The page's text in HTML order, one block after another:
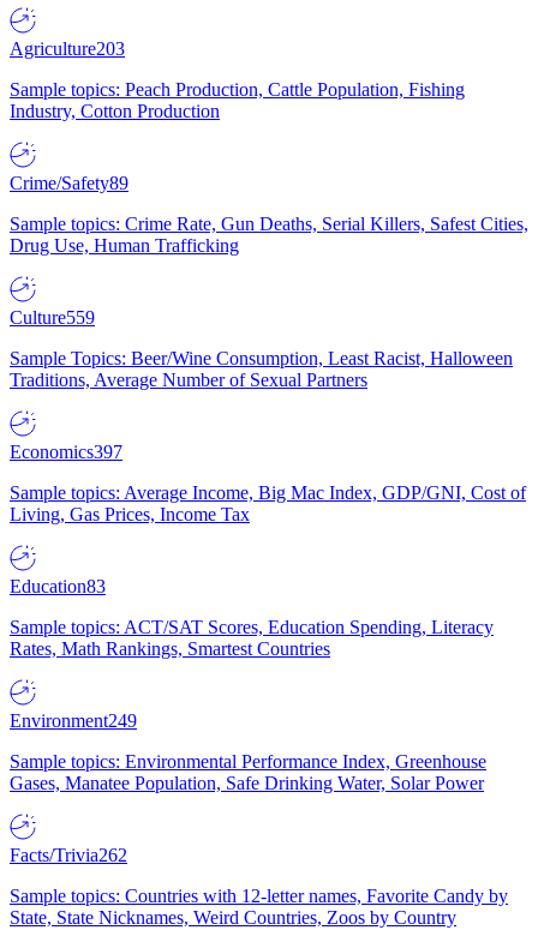
Agriculture203
Sample topics: Peach Production, Cattle Population, Fishing
Industry, Cotton Production
Crime/Safety89
Sample topics: Crime Rate, Gun Deaths, Serial Killers, Safest Cities,
Drug Use, Human Trafficking
Culture559
Sample Topics: Beer/Wine Consumption, Least Racist, Halloween
Traditions, Average Number of Sexual Partners
Economics397
Sample topics: Average Income, Big Mac Index, GDP/GNI, Cost of
Living, Gas Prices, Income Tax
Education83
Sample topics: ACT/SAT Scores, Education Spending, Literacy
Rates, Math Rankings, Smartest Countries
Environment249
Sample topics: Environmental Performance Index, Greenhouse
Gases, Manatee Population, Safe Drinking Water, Solar Power
Facts/Trivia262
Sample topics: Countries with 12-letter names, Favorite Candy by
State, State Nicknames, Weird Countries, Zoos by Country